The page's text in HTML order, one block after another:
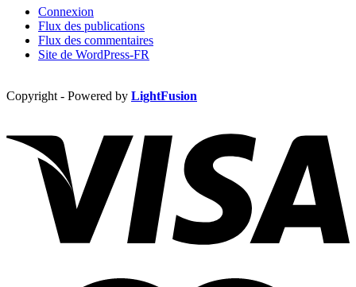
Connexion
Flux des publications
Flux des commentaires
Site de WordPress-FR
Copyright - Powered by LightFusion